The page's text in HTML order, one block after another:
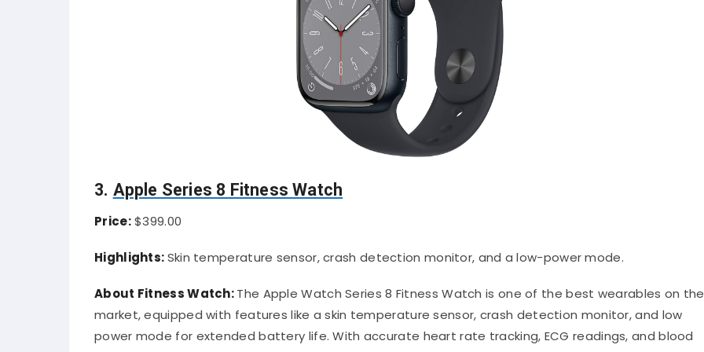
3. Apple Series 8 Fitness Watch
Price:$399.00
Highlights:Skin temperature sensor, crash detection monitor, and a low-power mode.
About Fitness Watch:The Apple Watch Series 8 Fitness Watch is one of the best wearables on the
market, equipped with features like a skin temperature sensor, crash detection monitor, and low
power mode for extended battery life. With accurate heart rate tracking, ECG readings, and blood